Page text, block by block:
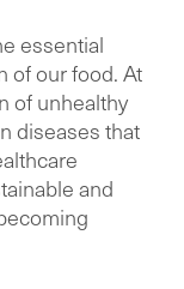
essential
of our food. At
of unhealthy
diseases that
and